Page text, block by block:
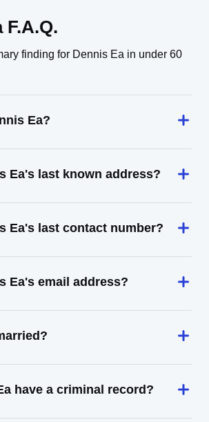
F.A.Q.
finding for Dennis Ea in under 60
Ea?
Ea's last known address?
Ea's last contact number?
Ea's email address?
have a criminal record?